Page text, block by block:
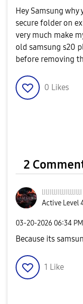
Hey Samsung
secure folder on
very much make
old samsung s20
before removing
0 Likes
2
lIlIIllIIllIIlllIllI
Active Level
‎03-20-2026 06:34 PM
Because its
1 Like